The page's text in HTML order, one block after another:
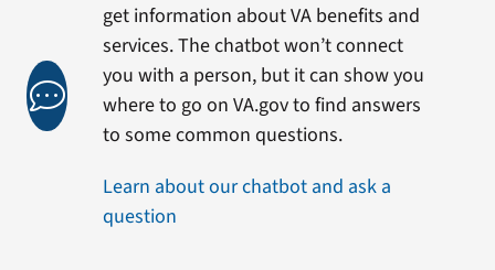
get information about VA benefits and
services. The chatbot won’t connect
you with a person, but it can show you
where to go on VA.gov to find answers
to some common questions.
Learn about our chatbot and ask a
question